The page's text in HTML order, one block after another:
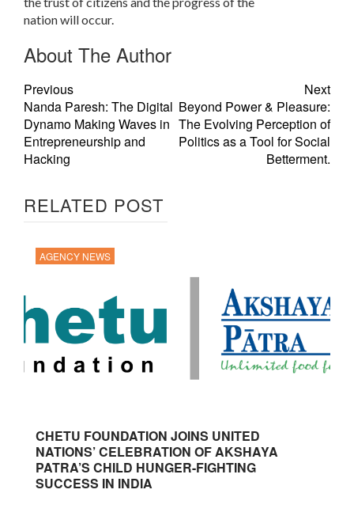
nation will occur.
About The Author
Previous
Nanda Paresh: The Digital
Dynamo Making Waves in
Entrepreneurship and
Hacking
Next
Beyond Power & Pleasure:
The Evolving Perception of
Politics as a Tool for Social
Betterment.
RELATED POST
AGENCY NEWS
CHETU FOUNDATION JOINS UNITED
NATIONS’ CELEBRATION OF AKSHAYA
PATRA’S CHILD HUNGER-FIGHTING
SUCCESS IN INDIA